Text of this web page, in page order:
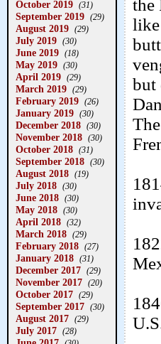
October 2019 (31)
September 2019 (29)
August 2019 (29)
July 2019 (30)
June 2019 (18)
May 2019 (30)
April 2019 (29)
March 2019 (29)
February 2019 (26)
January 2019 (30)
December 2018 (30)
November 2018 (30)
October 2018 (31)
September 2018 (30)
August 2018 (19)
July 2018 (30)
June 2018 (30)
May 2018 (30)
April 2018 (32)
March 2018 (29)
February 2018 (27)
January 2018 (31)
December 2017 (29)
November 2017 (20)
October 2017 (29)
September 2017 (30)
August 2017 (29)
July 2017 (28)
the
but